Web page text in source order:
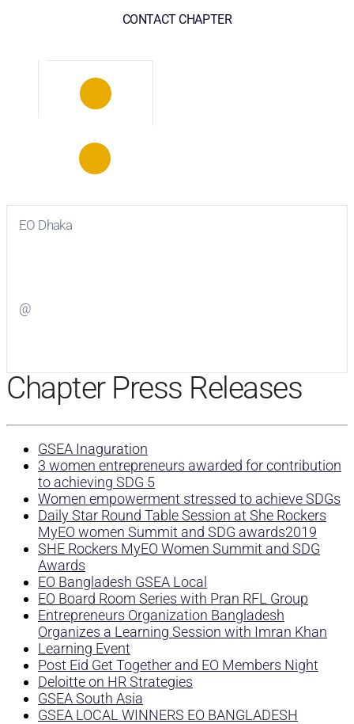
CONTACT CHAPTER
EO Dhaka
@
Chapter Press Releases
GSEA Inaguration
3 women entrepreneurs awarded for contribution
to achieving SDG 5
Women empowerment stressed to achieve SDGs
Daily Star Round Table Session at She Rockers
MyEO women Summit and SDG awards2019
SHE Rockers MyEO Women Summit and SDG
Awards
EO Bangladesh GSEA Local
EO Board Room Series with Pran RFL Group
Entrepreneurs Organization Bangladesh
Organizes a Learning Session with Imran Khan
Learning Event
Post Eid Get Together and EO Members Night
Deloitte on HR Strategies
GSEA South Asia
GSEA LOCAL WINNERS EO BANGLADESH